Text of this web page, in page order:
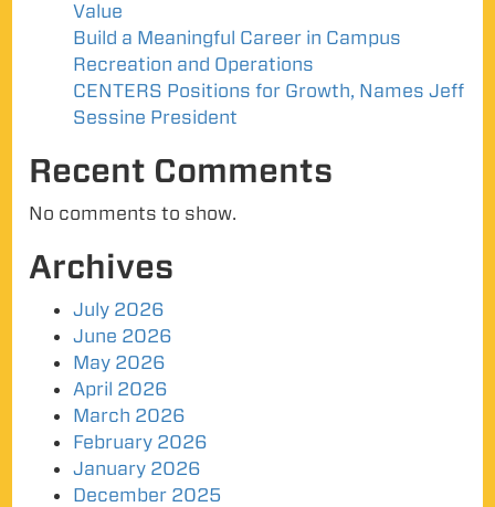
Value
Build a Meaningful Career in Campus
Recreation and Operations
CENTERS Positions for Growth, Names Jeff
Sessine President
Recent Comments
No comments to show.
Archives
July 2026
June 2026
May 2026
April 2026
March 2026
February 2026
January 2026
December 2025